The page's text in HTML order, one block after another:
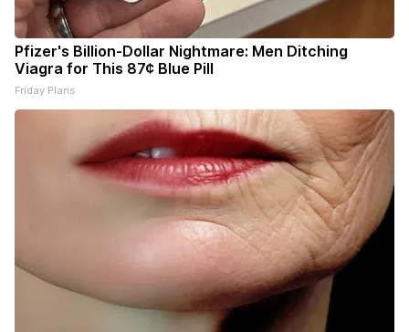
Pfizer's Billion-Dollar Nightmare: Men Ditching
Viagra for This 87¢ Blue Pill
Friday Plans